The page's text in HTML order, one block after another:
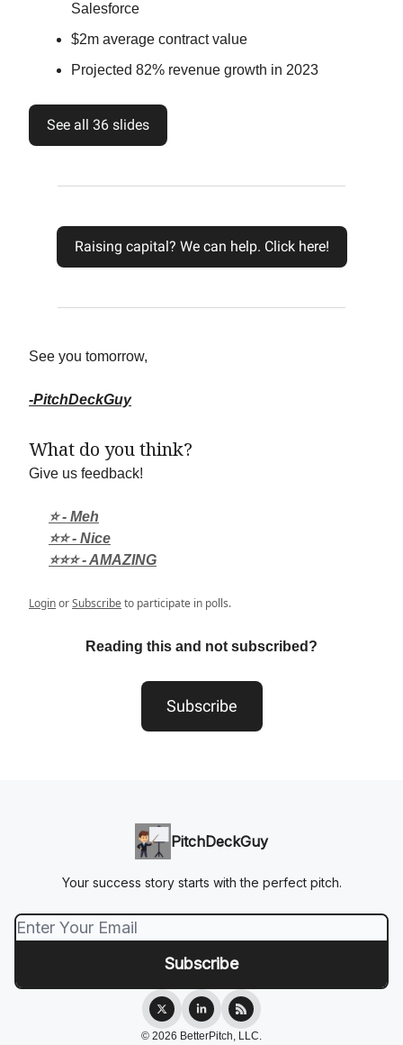
Salesforce
$2m average contract value
Projected 82% revenue growth in 2023
See all 36 slides
Raising capital? We can help. Click here!
See you tomorrow,
-PitchDeckGuy
What do you think?
Give us feedback!
⭐ - Meh
⭐⭐ - Nice
⭐⭐⭐ - AMAZING
LoginorSubscribeto participate in polls.
Reading this and not subscribed?
Subscribe
PitchDeckGuy
Your success story starts with the perfect pitch.
© 2026 BetterPitch, LLC.